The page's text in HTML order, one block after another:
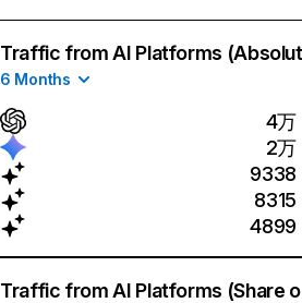
Traffic from AI Platforms
6 Months
4万
2万
9338
8315
4899
Traffic from AI Platforms (Share